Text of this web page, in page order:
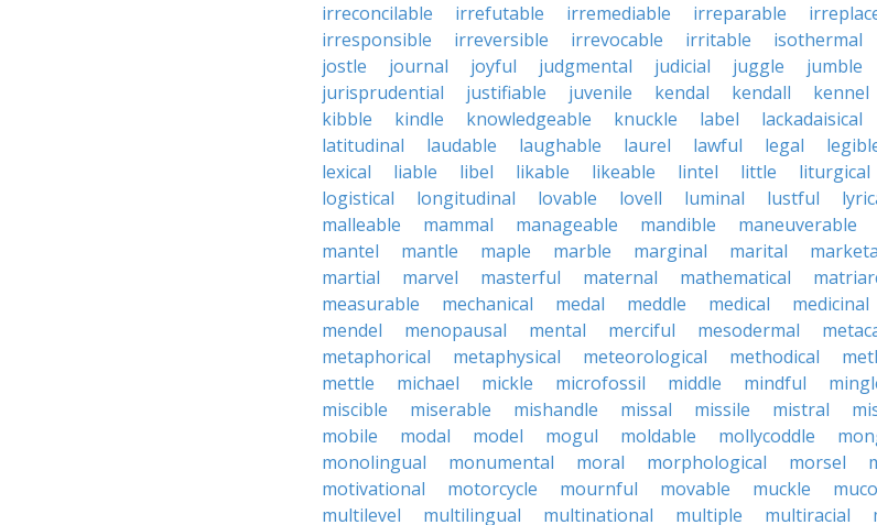
irreconcilable
irrefutable irremediable irreparable
irresponsible
irreversible irrevocable irritable isothermal
jostle
journal joyful judgmental judicial juggle jumble
jurisprudential
justifiable juvenile kendal kendall kennel
kibble
kindle knowledgeable knuckle label lackadaisical
latitudinal
laudable laughable laurel lawful legal
lexical
liable libel likable likeable lintel little liturgical
logistical
longitudinal lovable lovell luminal lustful
malleable
mammal manageable mandible maneuverable
mantel
mantle maple marble marginal marital
martial
marvel masterful maternal mathematical
measurable
mechanical medal meddle medical medicinal
mendel
menopausal mental merciful mesodermal
metaphorical
metaphysical meteorological methodical
mettle
michael mickle microfossil middle mindful
miscible
miserable mishandle missal missile mistral
mobile
modal model mogul moldable mollycoddle
monolingual
monumental moral morphological morsel
motivational
motorcycle mournful movable muckle
multilevel
multilingual multinational multiple multiracial